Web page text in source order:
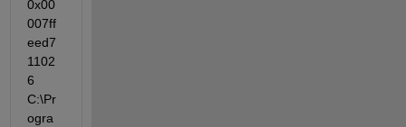
0x00
007ff
eed7
1102
6
C:\Pr
ogra